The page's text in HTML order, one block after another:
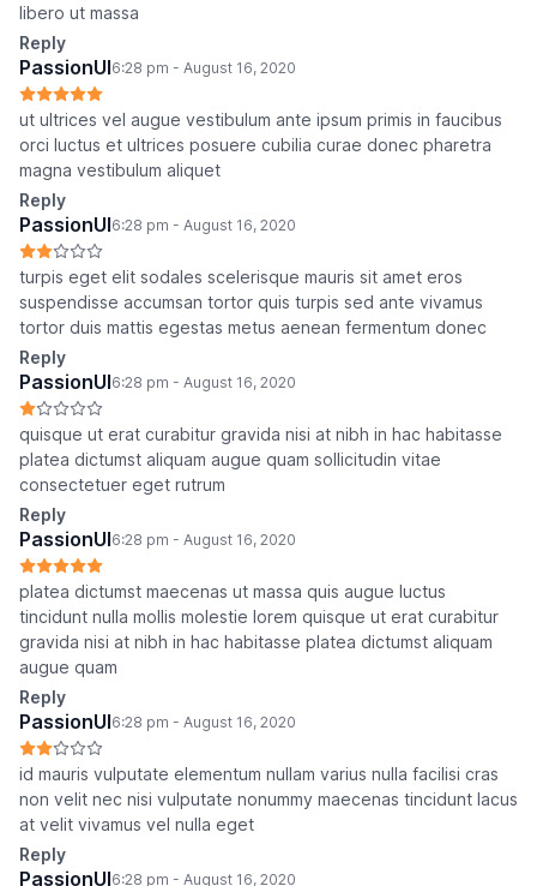
libero ut massa
Reply
PassionUI6:28 pm - August 16, 2020
ut ultrices vel augue vestibulum ante ipsum primis in faucibus
orci luctus et ultrices posuere cubilia curae donec pharetra
magna vestibulum aliquet
Reply
PassionUI6:28 pm - August 16, 2020
turpis eget elit sodales scelerisque mauris sit amet eros
suspendisse accumsan tortor quis turpis sed ante vivamus
tortor duis mattis egestas metus aenean fermentum donec
Reply
PassionUI6:28 pm - August 16, 2020
quisque ut erat curabitur gravida nisi at nibh in hac habitasse
platea dictumst aliquam augue quam sollicitudin vitae
consectetuer eget rutrum
Reply
PassionUI6:28 pm - August 16, 2020
platea dictumst maecenas ut massa quis augue luctus
tincidunt nulla mollis molestie lorem quisque ut erat curabitur
gravida nisi at nibh in hac habitasse platea dictumst aliquam
augue quam
Reply
PassionUI6:28 pm - August 16, 2020
id mauris vulputate elementum nullam varius nulla facilisi cras
non velit nec nisi vulputate nonummy maecenas tincidunt lacus
at velit vivamus vel nulla eget
Reply
PassionUI6:28 pm - August 16, 2020